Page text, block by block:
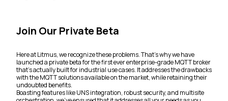
Join Our Private Beta
Here at Litmus, we recognize these problems. That’s why we have
launched a private beta for the first ever enterprise-grade MQTT broker
that’s actually built for industrial use cases. It addresses the drawbacks
with the MQTT solutions available on the market, while retaining their
undoubted benefits.
Boasting features like UNS integration, robust security, and multisite